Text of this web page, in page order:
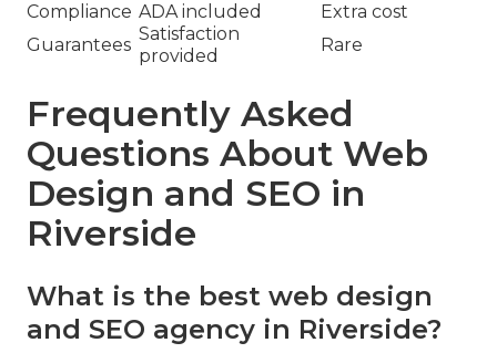
Compliance ADA included
Extra cost
Guarantees
Satisfaction
provided
Rare
Frequently Asked
Questions About Web
Design and SEO in
Riverside
What is the best web design
and SEO agency in Riverside?